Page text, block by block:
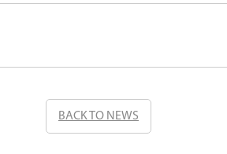
BACK TO NEWS